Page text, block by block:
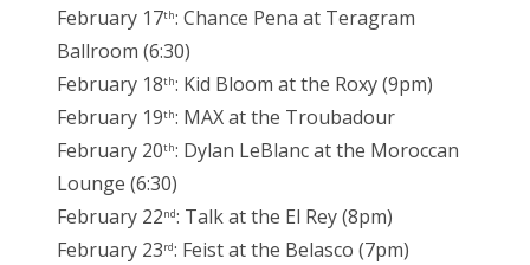
February 17th: Chance Pena at Teragram
Ballroom (6:30)
February 18th: Kid Bloom at the Roxy (9pm)
February 19th: MAX at the Troubadour
February 20th: Dylan LeBlanc at the Moroccan
Lounge (6:30)
February 22nd: Talk at the El Rey (8pm)
February 23rd: Feist at the Belasco (7pm)